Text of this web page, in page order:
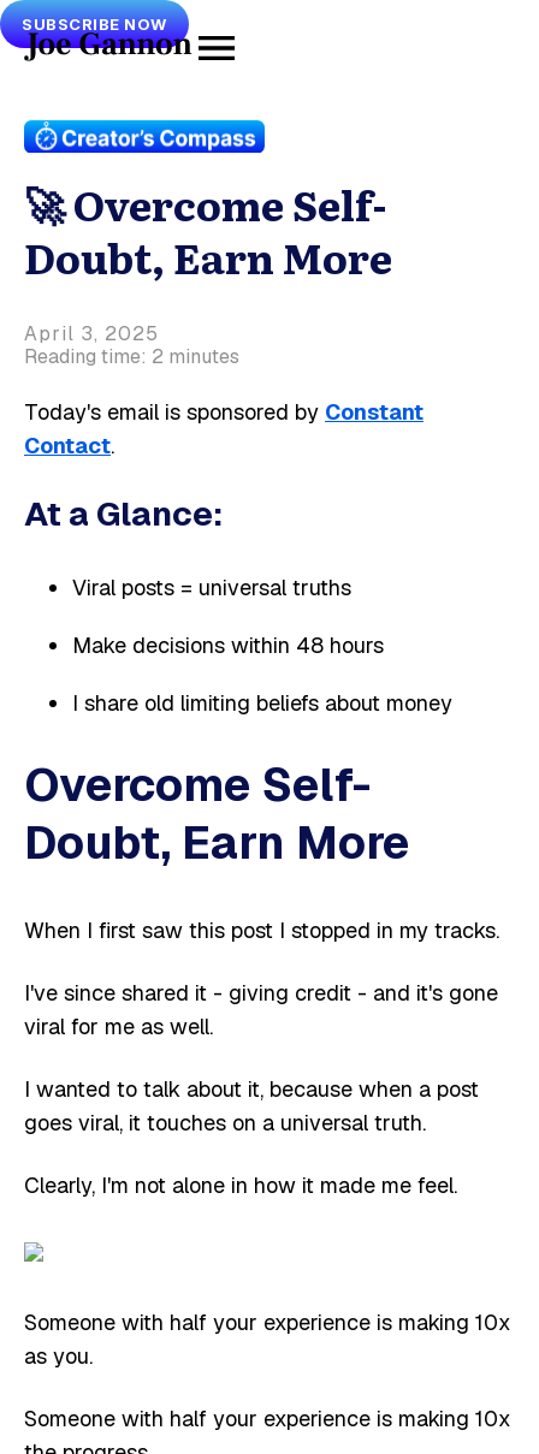
SUBSCRIBE NOW
🚀 Overcome Self-
Doubt, Earn More
April 3, 2025
Reading time: 2 minutes
Today's email is sponsored by Constant
Contact.
At a Glance:
Viral posts = universal truths
Make decisions within 48 hours
I share old limiting beliefs about money
Overcome Self-
Doubt, Earn More
When I first saw this post I stopped in my tracks.
I've since shared it - giving credit - and it's gone
viral for me as well.
I wanted to talk about it, because when a post
goes viral, it touches on a universal truth.
Clearly, I'm not alone in how it made me feel.
Someone with half your experience is making 10x
as you.
Someone with half your experience is making 10x